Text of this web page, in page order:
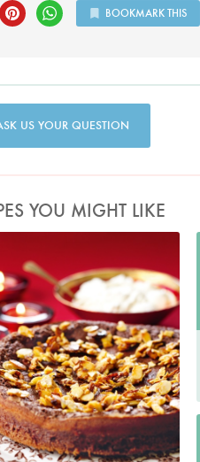
BOOKMARK THIS
US YOUR QUESTION
YOU MIGHT LIKE